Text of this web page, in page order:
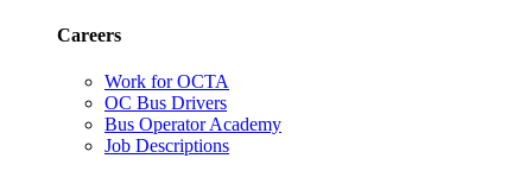
Careers
Work for OCTA
OC Bus Drivers
Bus Operator Academy
Job Descriptions